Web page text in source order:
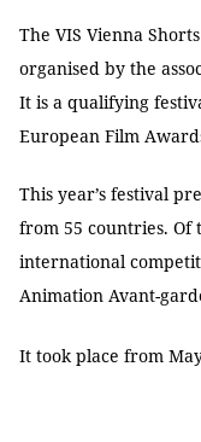
The VIS Vienna
organised by the
It is a qualifying
European Film
This year’s festival
from 55 countries. Of
international
Animation Avant-
It took place from